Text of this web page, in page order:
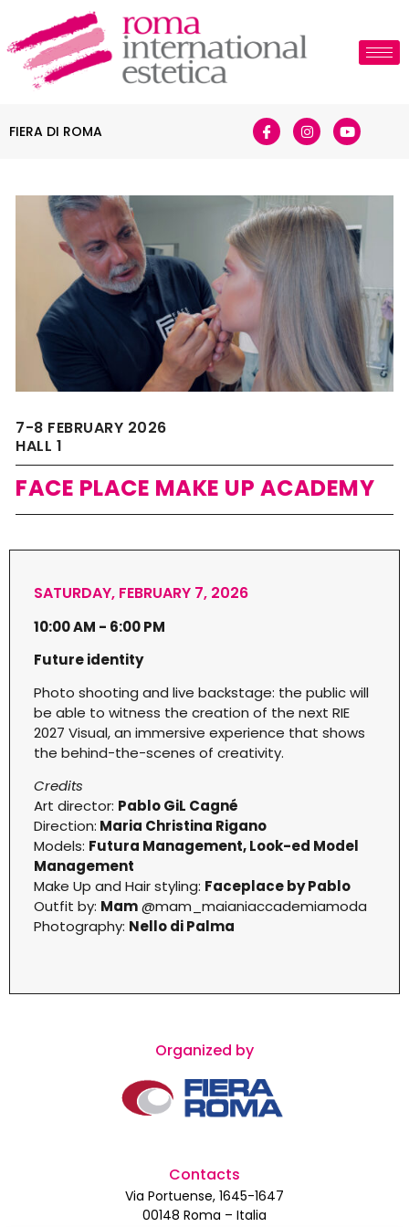
FIERA DI ROMA
7-8 FEBRUARY 2026
HALL 1
FACE PLACE MAKE UP ACADEMY
SATURDAY, FEBRUARY 7, 2026
10:00 AM - 6:00 PM
Future identity
Photo shooting and live backstage: the public will
be able to witness the creation of the next RIE
2027 Visual, an immersive experience that shows
the behind-the-scenes of creativity.
Credits
Art director: Pablo GiL Cagné
Direction: Maria Christina Rigano
Models: Futura Management, Look-ed Model
Management
Make Up and Hair styling: Faceplace by Pablo
Outfit by: Mam@mam_maianiaccademiamoda
Photography: Nello di Palma
Organized by
Contacts
Via Portuense, 1645-1647
00148 Roma – Italia